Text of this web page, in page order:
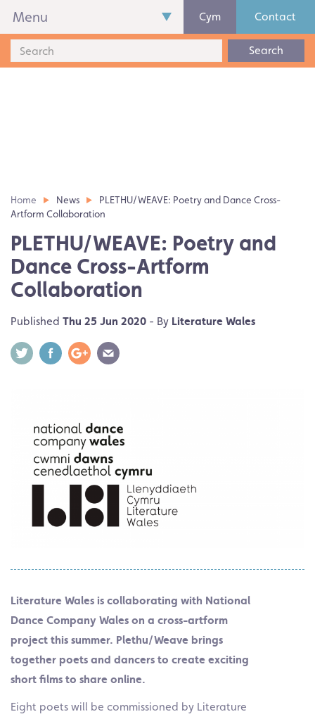
Menu Cym Contact
Search
Home News
PLETHU/WEAVE: Poetry and Dance Cross-
Artform Collaboration
PLETHU/WEAVE: Poetry and
Dance Cross-Artform
Collaboration
Published Thu 25 Jun 2020 - By Literature Wales
Literature Wales is collaborating with National
Dance Company Wales on a cross-artform
project this summer. Plethu/Weave brings
together poets and dancers to create exciting
short films to share online.
Eight poets will be commissioned by Literature